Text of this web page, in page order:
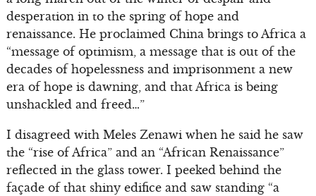
desperation in to the spring of hope and
renaissance. He proclaimed China brings to Africa a
“message of optimism, a message that is out of the
decades of hopelessness and imprisonment a new
era of hope is dawning, and that Africa is being
unshackled and freed…”
I disagreed with Meles Zenawi when he said he saw
the “rise of Africa” and an “African Renaissance”
reflected in the glass tower. I peeked behind the
façade of that shiny edifice and saw standing “a